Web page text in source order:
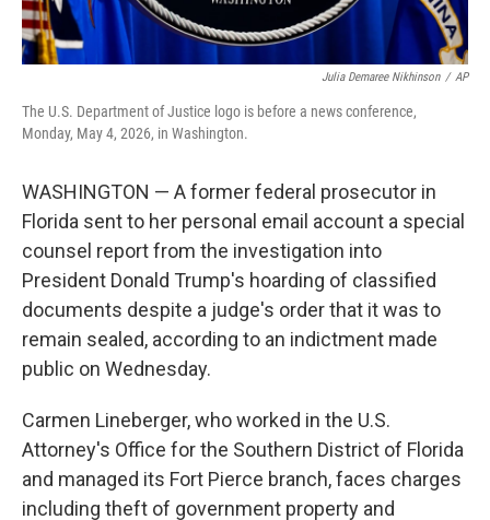
Julia Demaree Nikhinson / AP
The U.S. Department of Justice logo is before a news conference,
Monday, May 4, 2026, in Washington.
WASHINGTON — A former federal prosecutor in
Florida sent to her personal email account a special
counsel report from the investigation into
President Donald Trump's hoarding of classified
documents despite a judge's order that it was to
remain sealed, according to an indictment made
public on Wednesday.
Carmen Lineberger, who worked in the U.S.
Attorney's Office for the Southern District of Florida
and managed its Fort Pierce branch, faces charges
including theft of government property and